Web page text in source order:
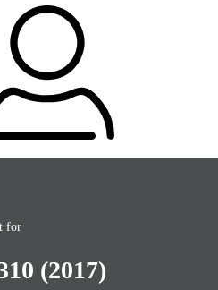
for
(2017)